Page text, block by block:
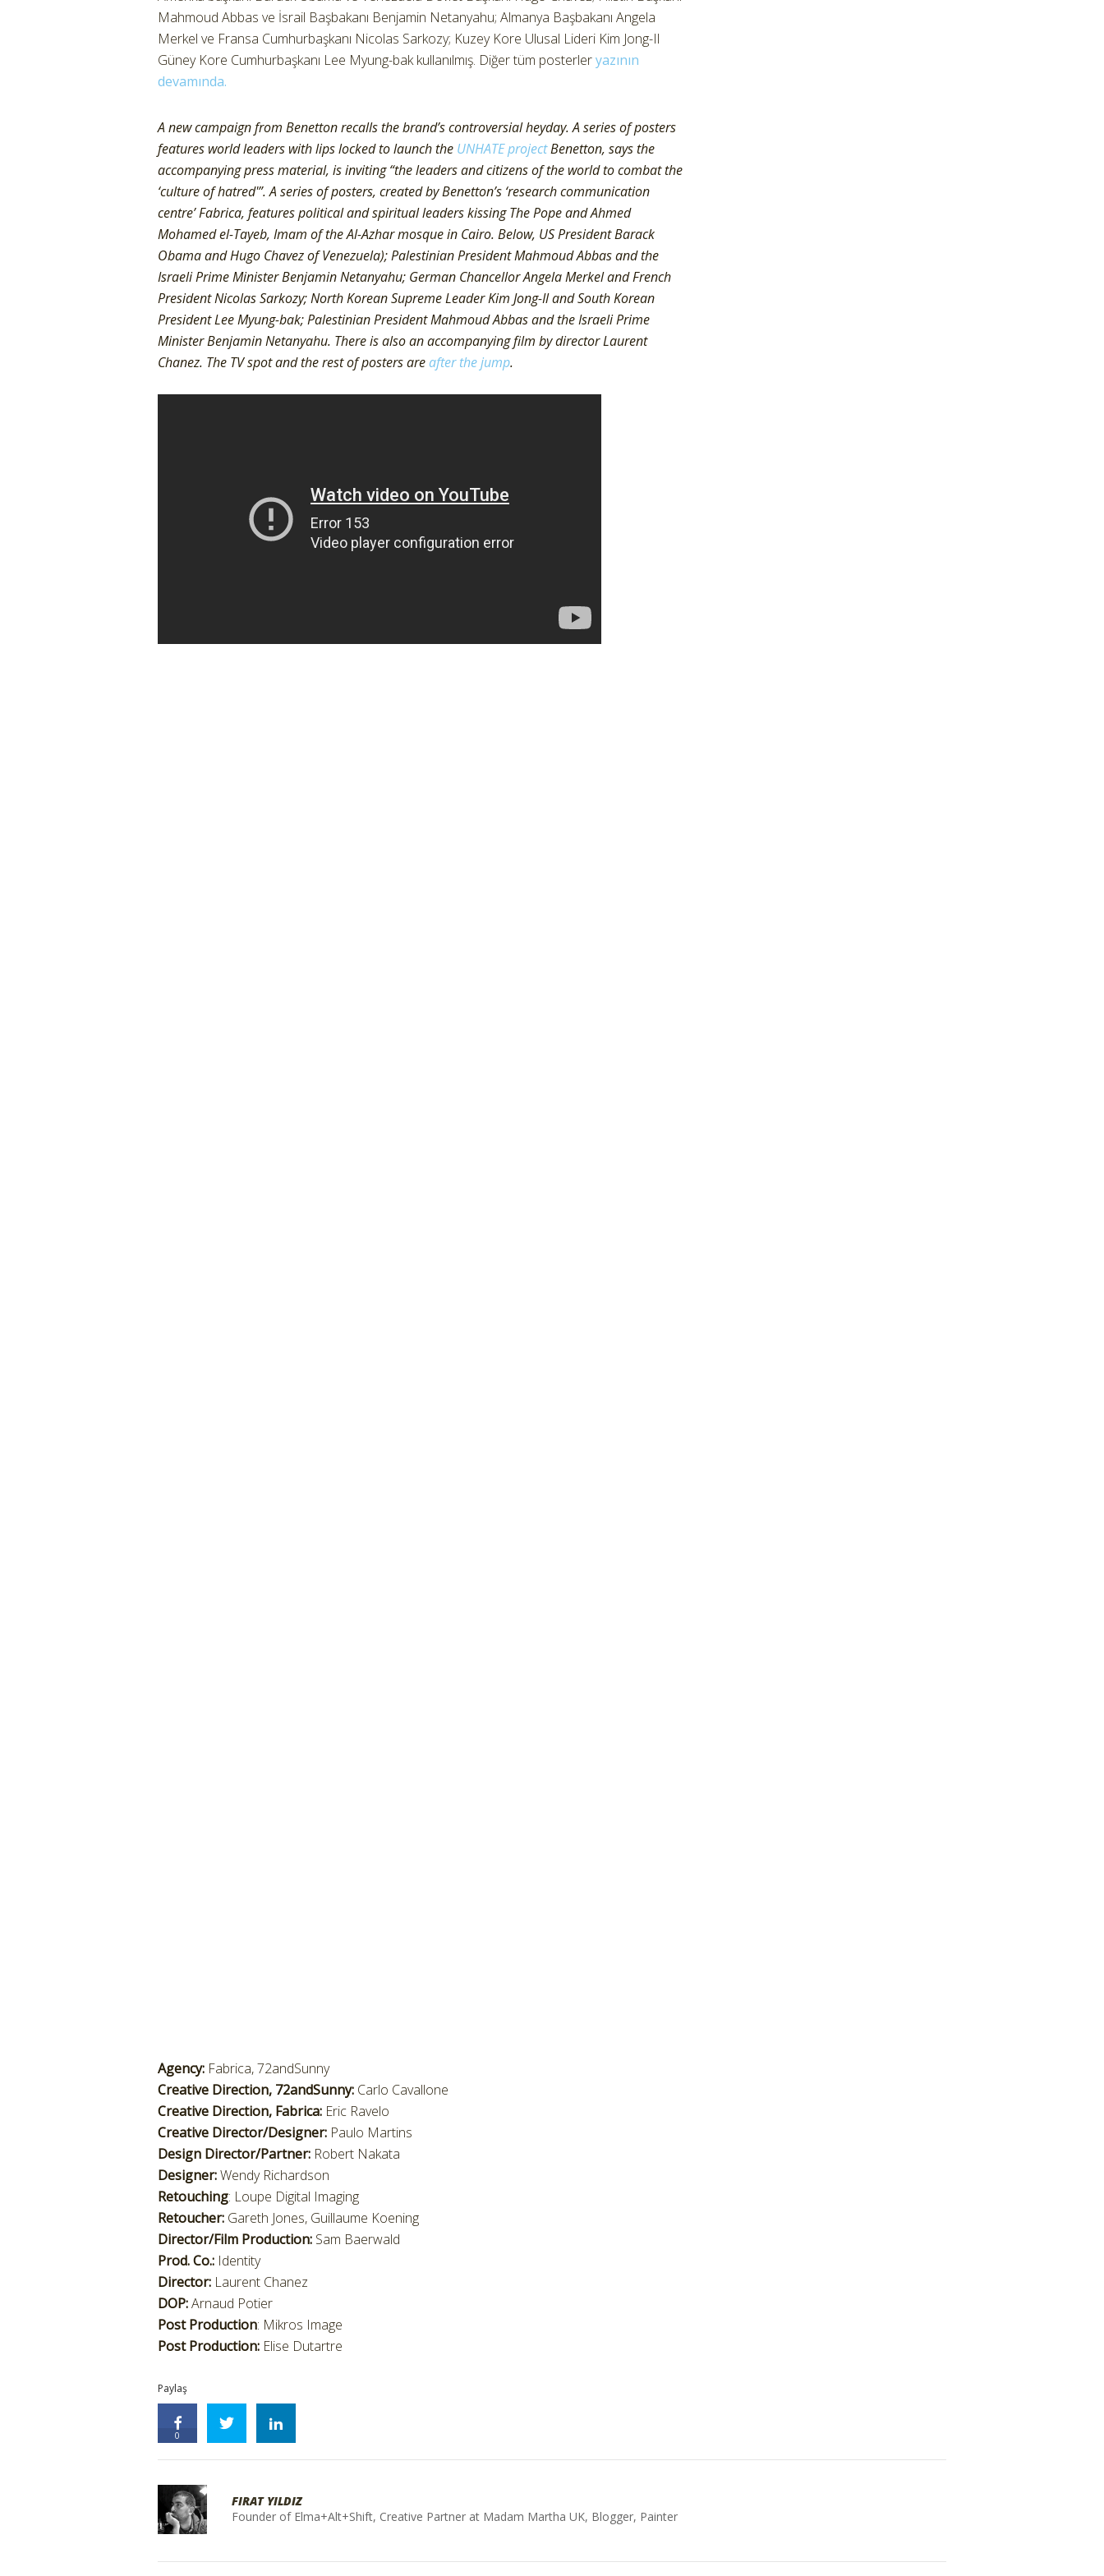
Mahmoud Abbas ve İsrail Başbakanı Benjamin Netanyahu; Almanya Başbakanı Angela
Merkel ve Fransa Cumhurbaşkanı Nicolas Sarkozy; Kuzey Kore Ulusal Lideri Kim Jong-Il
Güney Kore Cumhurbaşkanı Lee Myung-bak kullanılmış. Diğer tüm posterleryazının
devamında.
A new campaign from Benetton recalls the brand’s controversial heyday. A series of posters
features world leaders with lips locked to launch the UNHATE projectBenetton, says the
accompanying press material, is inviting “the leaders and citizens of the world to combat the
‘culture of hatred'”. A series of posters, created by Benetton’s ‘research communication
centre’ Fabrica, features political and spiritual leaders kissing The Pope and Ahmed
Mohamed el-Tayeb, Imam of the Al-Azhar mosque in Cairo. Below, US President Barack
Obama and Hugo Chavez of Venezuela); Palestinian President Mahmoud Abbas and the
Israeli Prime Minister Benjamin Netanyahu; German Chancellor Angela Merkel and French
President Nicolas Sarkozy; North Korean Supreme Leader Kim Jong-Il and South Korean
President Lee Myung-bak; Palestinian President Mahmoud Abbas and the Israeli Prime
Minister Benjamin Netanyahu. There is also an accompanying film by director Laurent
Chanez. The TV spot and the rest of posters areafter the jump.
Agency: Fabrica, 72andSunny
Creative Direction, 72andSunny: Carlo Cavallone
Creative Direction, Fabrica: Eric Ravelo
Creative Director/Designer: Paulo Martins
Design Director/Partner: Robert Nakata
Designer:Wendy Richardson
Retouching: Loupe Digital Imaging
Retoucher: Gareth Jones, Guillaume Koening
Director/Film Production: Sam Baerwald
Prod. Co.: Identity
Director: Laurent Chanez
DOP:Arnaud Potier
Post Production: Mikros Image
Post Production: Elise Dutartre
Paylaş
0
FIRAT YILDIZ
Founder of Elma+Alt+Shift, Creative Partner at Madam Martha UK, Blogger, Painter